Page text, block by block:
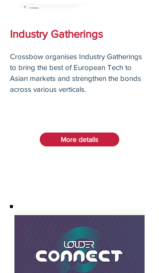
Industry Gatherings
Crossbow organises Industry Gatherings
to bring the best of European Tech to
Asian markets and strengthen the bonds
across various verticals.
More details